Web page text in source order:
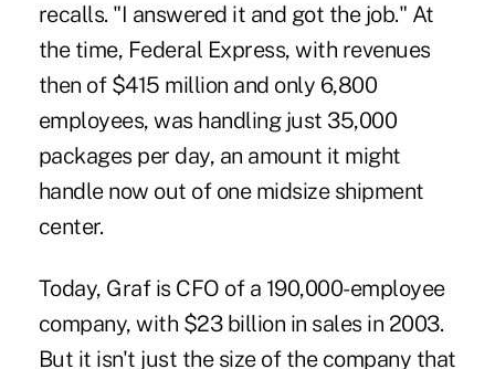
recalls. "I answered it and got the job." At
the time, Federal Express, with revenues
then of $415 million and only 6,800
employees, was handling just 35,000
packages per day, an amount it might
handle now out of one midsize shipment
center.
Today, Graf is CFO of a 190,000-employee
company, with $23 billion in sales in 2003.
But it isn't just the size of the company that